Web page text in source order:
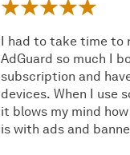
I had to take time to
AdGuard so much I
subscription and
devices. When I use
it blows my mind
is with ads and